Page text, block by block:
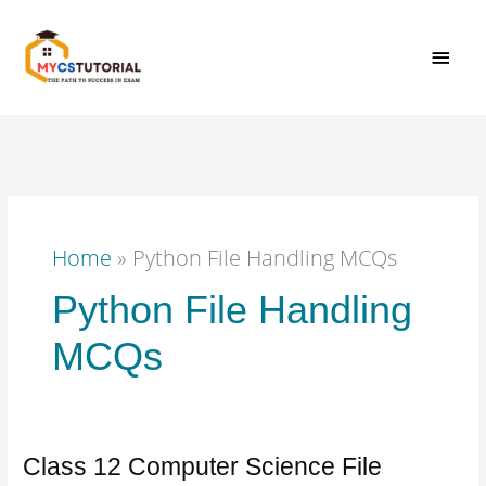
content
Home » Python File Handling MCQs
Python File Handling
MCQs
Class 12 Computer Science File
Class